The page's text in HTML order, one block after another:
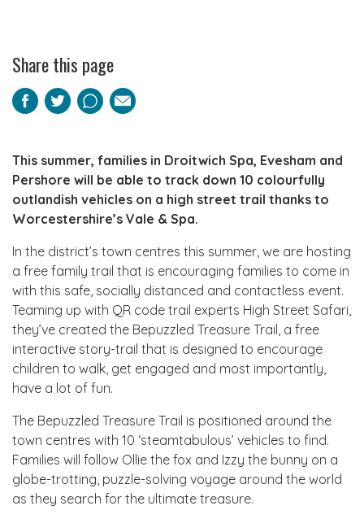
Share this page
Facebook
TwitterPinterest
Email
This summer, families in Droitwich Spa, Evesham and
Pershore will be able to track down 10 colourfully
outlandish vehicles on a high street trail thanks to
Worcestershire’s Vale & Spa.
In the district’s town centres this summer, we are hosting
a free family trail that is encouraging families to come in
with this safe, socially distanced and contactless event.
Teaming up with QR code trail experts High Street Safari,
they’ve created the Bepuzzled Treasure Trail, a free
interactive story-trail that is designed to encourage
children to walk, get engaged and most importantly,
have a lot of fun.
The Bepuzzled Treasure Trail is positioned around the
town centres with 10 ‘steamtabulous’ vehicles to find.
Families will follow Ollie the fox and Izzy the bunny on a
globe-trotting, puzzle-solving voyage around the world
as they search for the ultimate treasure.